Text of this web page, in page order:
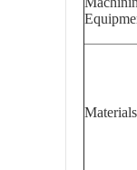
Materials